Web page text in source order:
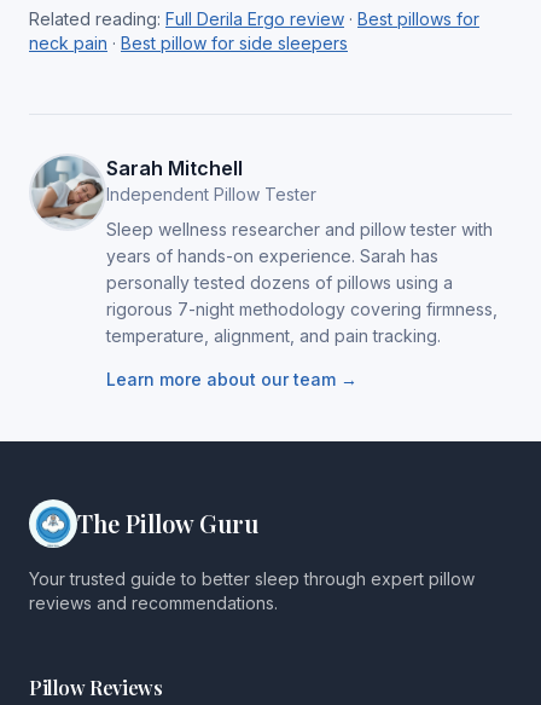
Related reading: Full Derila Ergo review · Best pillows for
neck pain · Best pillow for side sleepers
Sarah Mitchell
Independent Pillow Tester
Sleep wellness researcher and pillow tester with
years of hands-on experience. Sarah has
personally tested dozens of pillows using a
rigorous 7-night methodology covering firmness,
temperature, alignment, and pain tracking.
Learn more about our team →
The Pillow Guru
Your trusted guide to better sleep through expert pillow
reviews and recommendations.
Pillow Reviews